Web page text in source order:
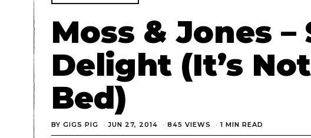
Moss & Jones –
Delight (It’s
Bed)
BY GIGS PIG JUN 27, 2014 845 VIEWS 1 MIN READ